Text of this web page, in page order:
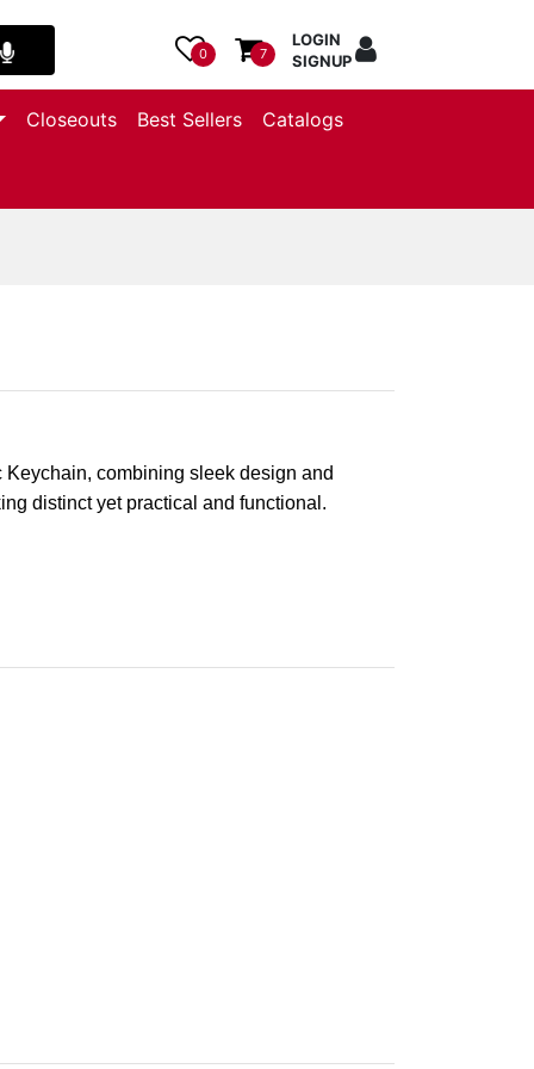
0 7
LOGIN
SIGNUP
Closeouts Best Sellers Catalogs
combining sleek design and
distinct yet practical and functional.